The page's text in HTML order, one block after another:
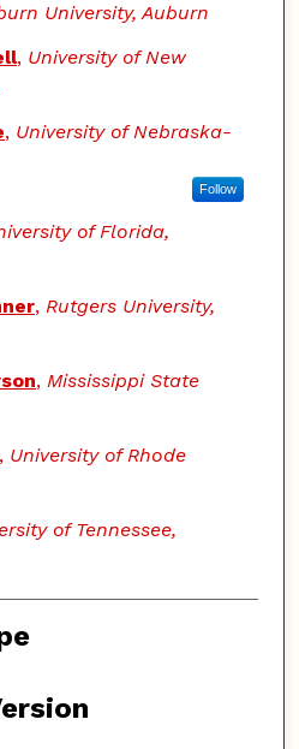
University, Auburn
, University of New
, University of Nebraska-
Follow
of Florida,
, Rutgers University,
, Mississippi State
, University of Rhode
of Tennessee,